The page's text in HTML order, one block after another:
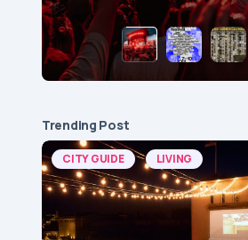
Trending Post
CITY GUIDE LIVING